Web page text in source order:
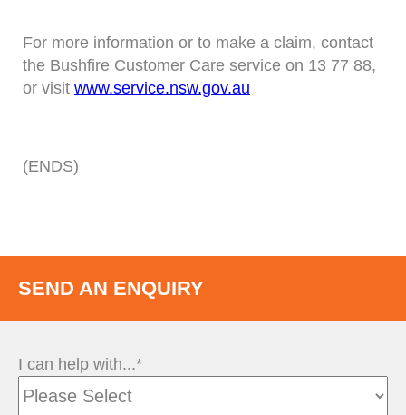
For more information or to make a claim, contact
the Bushfire Customer Care service on 13 77 88,
or visit www.service.nsw.gov.au
(ENDS)
SEND AN ENQUIRY
I can help with...*